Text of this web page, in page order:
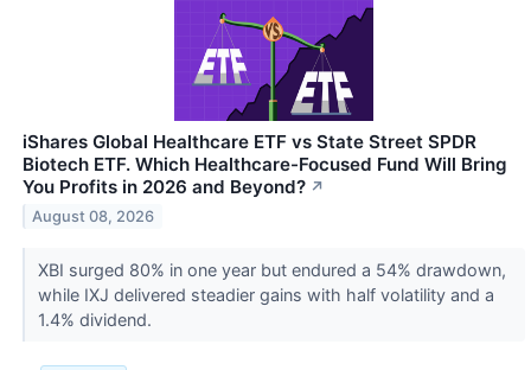
iShares Global Healthcare ETF vs State Street SPDR
Biotech ETF. Which Healthcare-Focused Fund Will Bring
You Profits in 2026 and Beyond? ↗
August 08, 2026
XBI surged 80% in one year but endured a 54% drawdown,
while IXJ delivered steadier gains with half volatility and a
1.4% dividend.